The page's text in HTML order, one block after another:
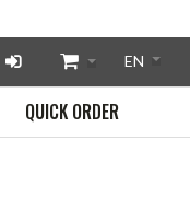
QUICK ORDER